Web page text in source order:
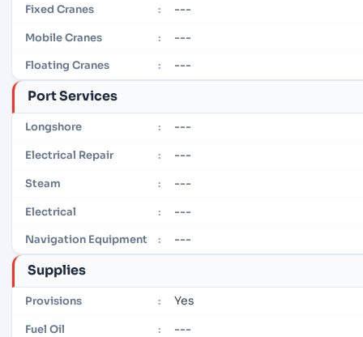
Fixed Cranes : ---
Mobile Cranes : ---
Floating Cranes : ---
Port Services
Longshore : ---
Electrical Repair : ---
Steam : ---
Electrical : ---
Navigation Equipment : ---
Supplies
Provisions : Yes
Fuel Oil : ---